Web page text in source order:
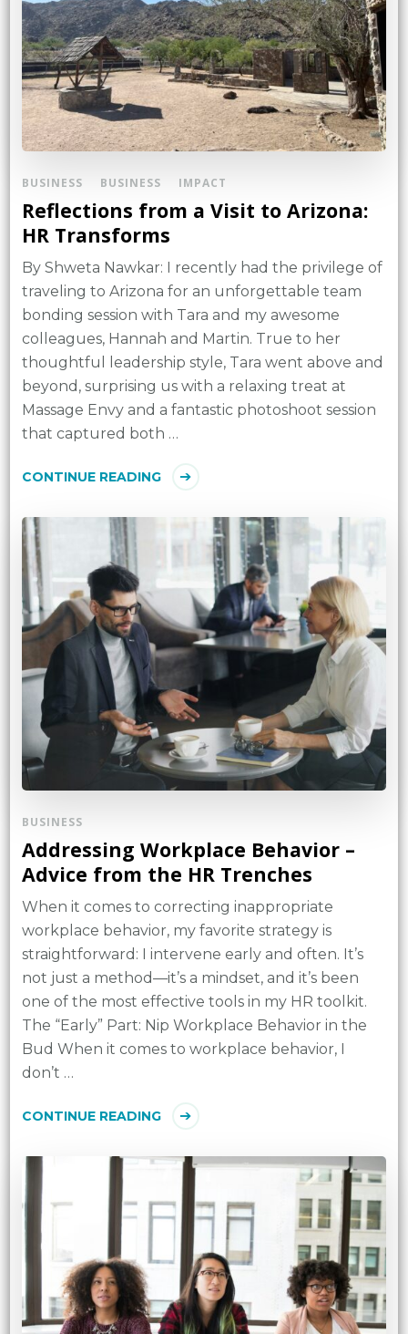
BUSINESS BUSINESS IMPACT
Reflections from a Visit to Arizona:
HR Transforms
By Shweta Nawkar: I recently had the privilege of
traveling to Arizona for an unforgettable team
bonding session with Tara and my awesome
colleagues, Hannah and Martin. True to her
thoughtful leadership style, Tara went above and
beyond, surprising us with a relaxing treat at
Massage Envy and a fantastic photoshoot session
that captured both …
CONTINUE READING
BUSINESS
Addressing Workplace Behavior –
Advice from the HR Trenches
When it comes to correcting inappropriate
workplace behavior, my favorite strategy is
straightforward: I intervene early and often. It’s
not just a method—it’s a mindset, and it’s been
one of the most effective tools in my HR toolkit.
The “Early” Part: Nip Workplace Behavior in the
Bud When it comes to workplace behavior, I
don’t …
CONTINUE READING